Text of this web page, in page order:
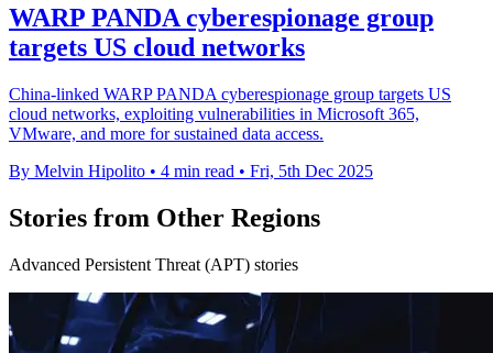
WARP PANDA cyberespionage group
targets US cloud networks
China-linked WARP PANDA cyberespionage group targets US
cloud networks, exploiting vulnerabilities in Microsoft 365,
VMware, and more for sustained data access.
By Melvin Hipolito • 4 min read • Fri, 5th Dec 2025
Stories from Other Regions
Advanced Persistent Threat (APT) stories